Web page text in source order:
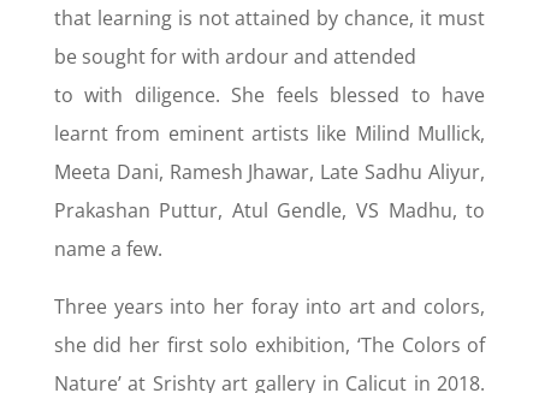
that learning is not attained by chance, it must
be sought for with ardour and attended
to with diligence. She feels blessed to have
learnt from eminent artists like Milind Mullick,
Meeta Dani, Ramesh Jhawar, Late Sadhu Aliyur,
Prakashan Puttur, Atul Gendle, VS Madhu, to
name a few.
Three years into her foray into art and colors,
she did her first solo exhibition, ‘The Colors of
Nature’ at Srishty art gallery in Calicut in 2018.